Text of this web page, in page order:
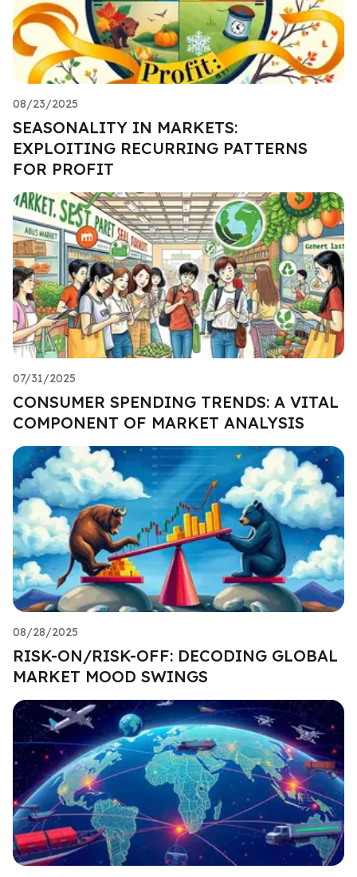
08/23/2025
SEASONALITY IN MARKETS:
EXPLOITING RECURRING PATTERNS
FOR PROFIT
07/31/2025
CONSUMER SPENDING TRENDS: A VITAL
COMPONENT OF MARKET ANALYSIS
08/28/2025
RISK-ON/RISK-OFF: DECODING GLOBAL
MARKET MOOD SWINGS